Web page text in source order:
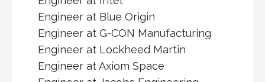
Engineer at Blue Origin
Engineer at G-CON Manufacturing
Engineer at Lockheed Martin
Engineer at Axiom Space